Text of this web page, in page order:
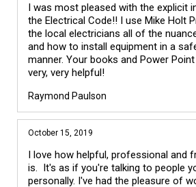
I was most pleased with the explicit
the Electrical Code!! I use Mike Holt
the local electricians all of the
and how to install equipment in a
manner. Your books and Power
very, very helpful!
Raymond Paulson
October 15, 2019
I love how helpful, professional and
is. It's as if you're talking to people
personally. I've had the pleasure of